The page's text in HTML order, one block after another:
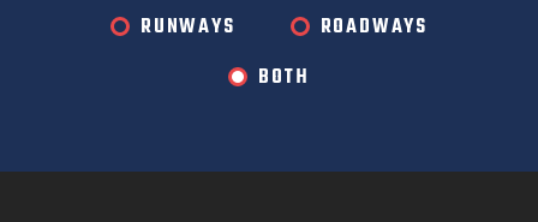
RUNWAYS
ROADWAYS
BOTH